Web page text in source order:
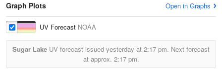
Graph Plots Open in Graphs
UV Forecast NOAA
Sugar Lake UV forecast issued yesterday at 2:17 pm. Next forecast
at approx. 2:17 pm.